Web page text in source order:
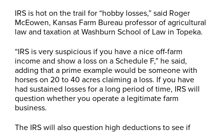
IRS is hot on the trail for “hobby losses,” said Roger
McEowen, Kansas Farm Bureau professor of agricultural
law and taxation at Washburn School of Law in Topeka.
“IRS is very suspicious if you have a nice off-farm
income and show a loss on a Schedule F,” he said,
adding that a prime example would be someone with
horses on 20 to 40 acres claiming a loss. If you have
had sustained losses for a long period of time, IRS will
question whether you operate a legitimate farm
business.
The IRS will also question high deductions to see if